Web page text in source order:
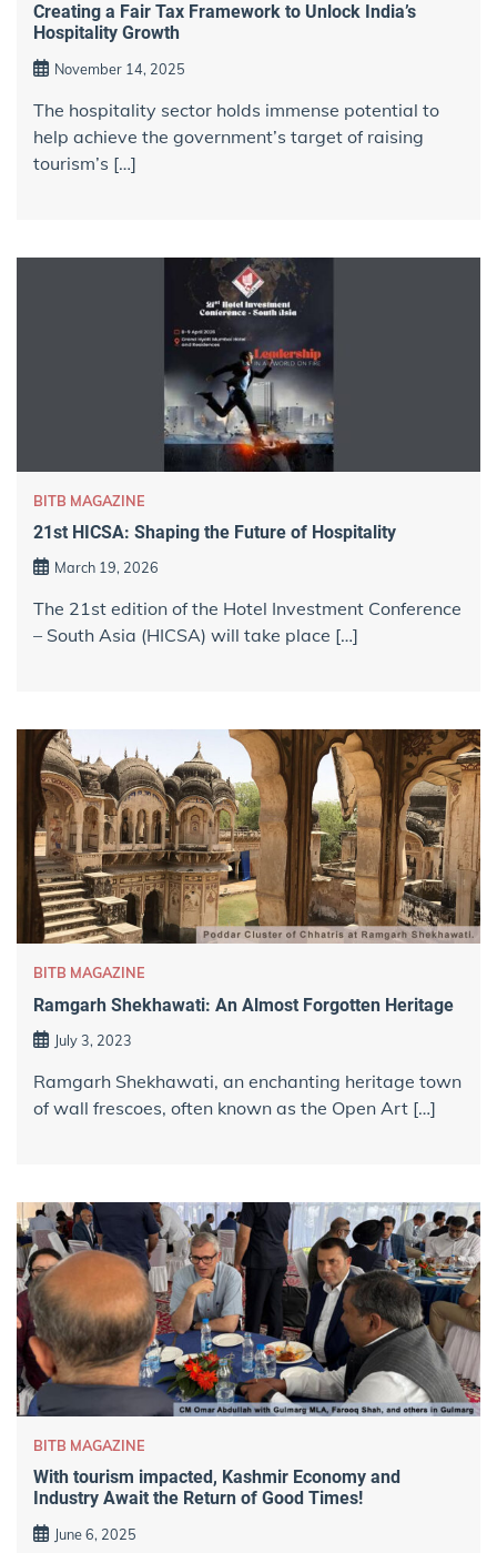
Creating a Fair Tax Framework to Unlock India’s
Hospitality Growth
November 14, 2025
The hospitality sector holds immense potential to
help achieve the government’s target of raising
tourism’s […]
BITB MAGAZINE
21st HICSA: Shaping the Future of Hospitality
March 19, 2026
The 21st edition of the Hotel Investment Conference
– South Asia (HICSA) will take place […]
BITB MAGAZINE
Ramgarh Shekhawati: An Almost Forgotten Heritage
July 3, 2023
Ramgarh Shekhawati, an enchanting heritage town
of wall frescoes, often known as the Open Art […]
BITB MAGAZINE
With tourism impacted, Kashmir Economy and
Industry Await the Return of Good Times!
June 6, 2025